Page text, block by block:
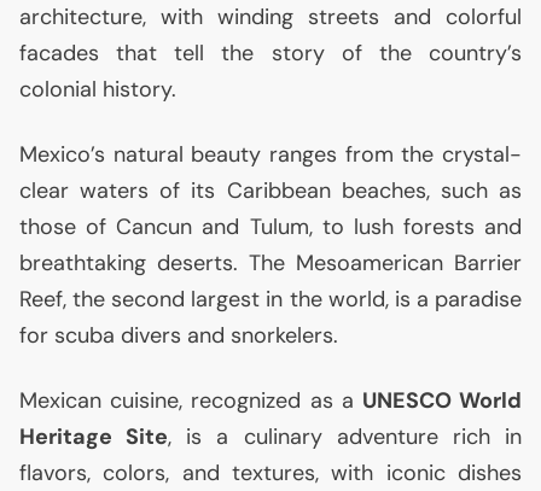
architecture, with winding streets and colorful
facades that tell the story of the country’s
colonial history.
Mexico’s natural beauty ranges from the crystal-
clear waters of its Caribbean beaches, such as
those of Cancun and Tulum, to lush forests and
breathtaking deserts. The Mesoamerican Barrier
Reef, the second largest in the world, is a paradise
for scuba divers and snorkelers.
Mexican cuisine, recognized as a UNESCOWorld
Heritage Site, is a culinary adventure rich in
flavors, colors, and textures, with iconic dishes